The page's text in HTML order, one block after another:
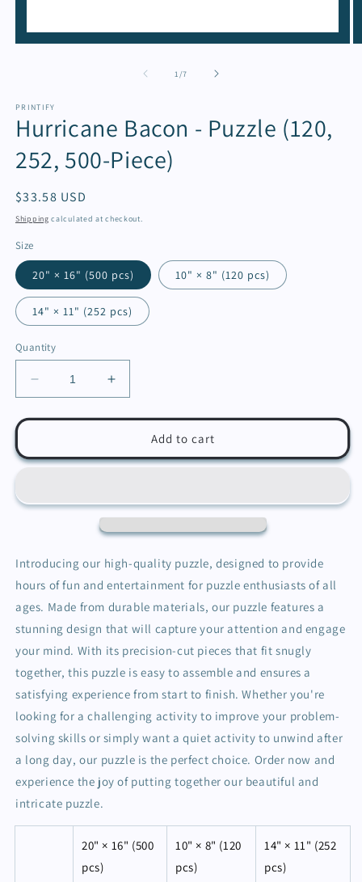
1 /of
7
PRINTIFY
Hurricane Bacon - Puzzle (120,
252, 500-Piece)
Regular
price
$33.58 USD
Shipping calculated at checkout.
Size
20" × 16" (500 pcs) 10" × 8" (120 pcs)
14" × 11" (252 pcs)
Quantity
Decrease
quantity
for
Bacon
(120,
Piece)
Increase
quantity
for
Hurricane
Bacon
(120,
252,
500-
Piece)
Add to cart
Introducing our high-quality puzzle, designed to provide
hours of fun and entertainment for puzzle enthusiasts of all
ages. Made from durable materials, our puzzle features a
stunning design that will capture your attention and engage
your mind. With its precision-cut pieces that fit snugly
together, this puzzle is easy to assemble and ensures a
satisfying experience from start to finish. Whether you're
looking for a challenging activity to improve your problem-
solving skills or simply want a quiet activity to unwind after
a long day, our puzzle is the perfect choice. Order now and
experience the joy of putting together our beautiful and
intricate puzzle.
20" × 16" (500
pcs)
10" × 8" (120
pcs)
14" × 11" (252
pcs)